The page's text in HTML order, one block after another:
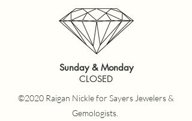
Sunday & Monday
CLOSED
©2020 Raigan Nickle for Sayers Jewelers &
Gemologists.